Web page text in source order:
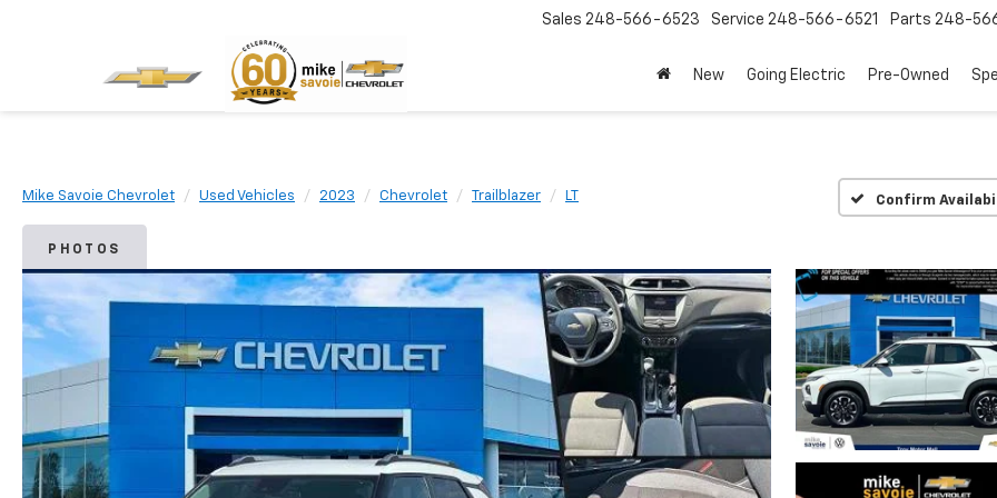
Sales 248-566-6523 Service 248-566-6521 Parts 248-
New Going Electric Pre-Owned
Mike Savoie Chevrolet Used Vehicles 2023 Chevrolet Trailblazer LT Confirm
PHOTOS